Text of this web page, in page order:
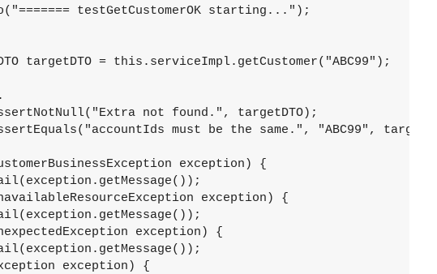
testGetCustomerOK starting...");
targetDTO = this.serviceImpl.getCustomer("ABC99");
not found.", targetDTO);
must be the same.", "ABC99",
exception) {
exception) {
exception) {
exception) {